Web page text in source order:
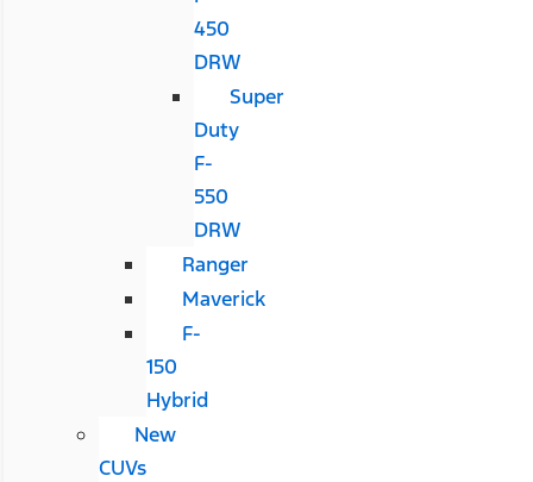
450
DRW
Super
Duty
F-
550
DRW
Ranger
Maverick
F-
150
Hybrid
New
CUVs